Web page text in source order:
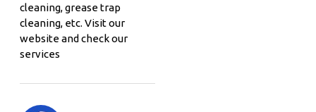
cleaning, grease trap
cleaning, etc. Visit our
website and check our
services